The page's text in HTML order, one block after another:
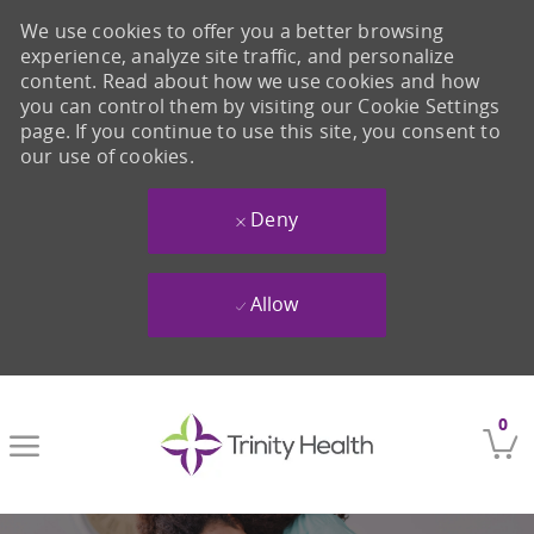
0
We use cookies to offer you a better browsing
experience, analyze site traffic, and personalize
content. Read about how we use cookies and how
you can control them by visiting our Cookie Settings
page. If you continue to use this site, you consent to
our use of cookies.
Deny
Allow